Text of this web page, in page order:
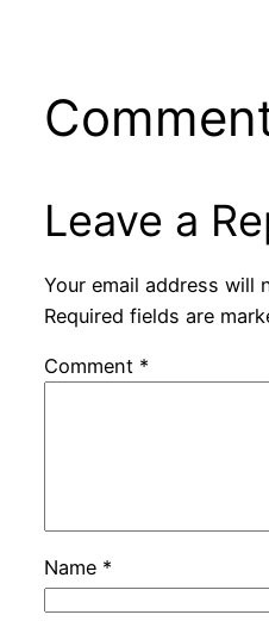
Leave a
Your email address will
Required fields are
Comment *
Name *